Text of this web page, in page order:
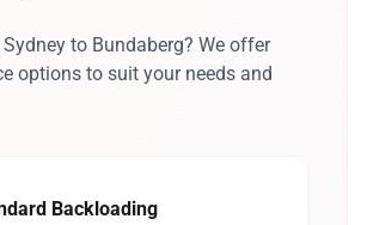
to Bundaberg? We offer
options to suit your needs and
Backloading